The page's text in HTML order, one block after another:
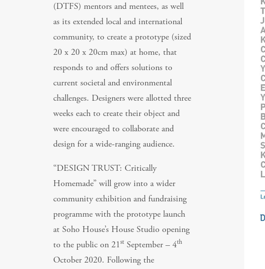
(DTFS) mentors and mentees, as well
as its extended local and international
community, to create a prototype (sized
20 x 20 x 20cm max) at home, that
responds to and offers solutions to
current societal and environmental
challenges. Designers were allotted three
weeks each to create their object and
were encouraged to collaborate and
design for a wide-ranging audience.
“DESIGN TRUST: Critically
Homemade” will grow into a wider
community exhibition and fundraising
programme with the prototype launch
at Soho House’s House Studio opening
to the public on 21st September – 4th
October 2020. Following the